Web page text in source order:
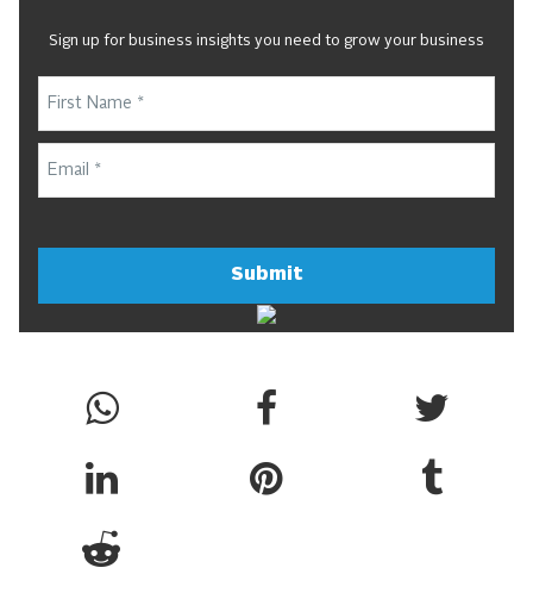
Sign up for business insights you need to grow your business
Submit